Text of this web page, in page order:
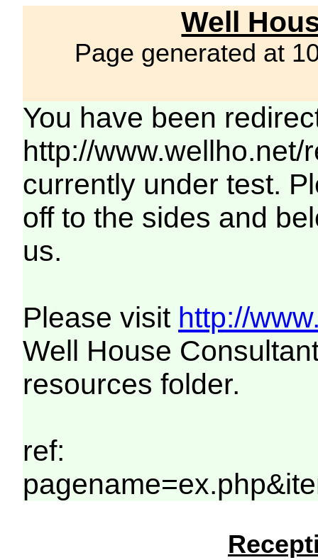
Well
Page generated at
You have been
http://
currently under test.
off to the sides and
us.
Please visit http://
Well House
resources folder.
ref: